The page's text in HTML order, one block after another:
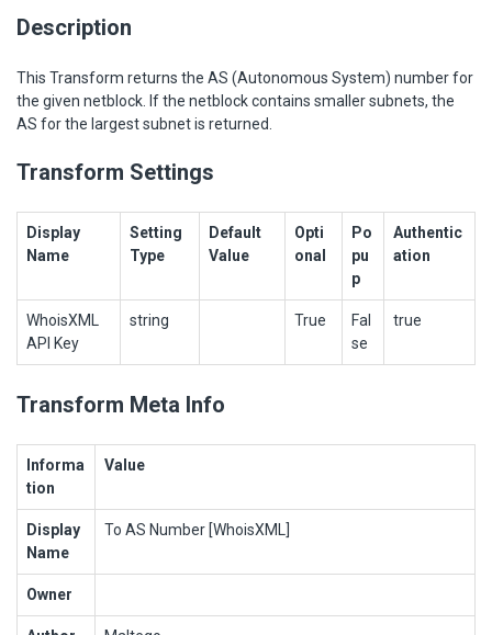
Description
This Transform returns the AS (Autonomous System) number for
the given netblock. If the netblock contains smaller subnets, the
AS for the largest subnet is returned.
Transform Settings
Display
Name
Setting
Type
Default
Value
Opti
onal
Po
pu
p
Authentic
ation
WhoisXML
API Key
string True
Fal
se
true
Transform Meta Info
Informa
tion
Value
Display
Name
To AS Number [WhoisXML]
Owner